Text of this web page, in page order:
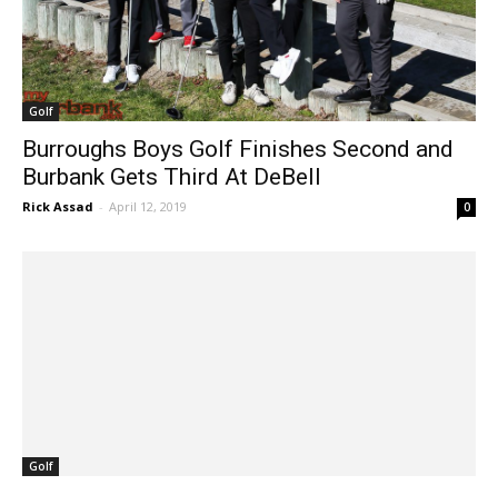
Golf
Burroughs Boys Golf Finishes Second and
Burbank Gets Third At DeBell
Rick Assad - April 12, 2019